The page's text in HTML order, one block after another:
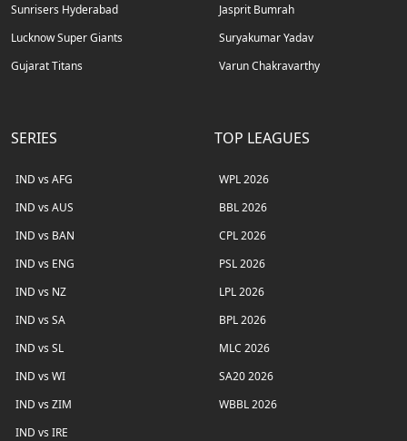
Sunrisers Hyderabad
Lucknow Super Giants
Gujarat Titans
Jasprit Bumrah
Suryakumar Yadav
Varun Chakravarthy
SERIES
IND vs AFG
IND vs AUS
IND vs BAN
IND vs ENG
IND vs NZ
IND vs SA
IND vs SL
IND vs WI
IND vs ZIM
IND vs IRE
TOP LEAGUES
WPL 2026
BBL 2026
CPL 2026
PSL 2026
LPL 2026
BPL 2026
MLC 2026
SA20 2026
WBBL 2026